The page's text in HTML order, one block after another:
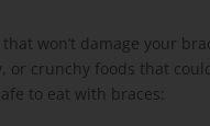
won’t damage your
crunchy foods that
to eat with braces: